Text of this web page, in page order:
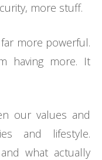
more stuff.
more powerful.
having more. It
our values and
and lifestyle.
what actually